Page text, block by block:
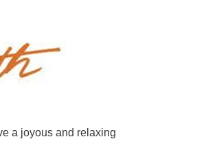
a joyous and relaxing